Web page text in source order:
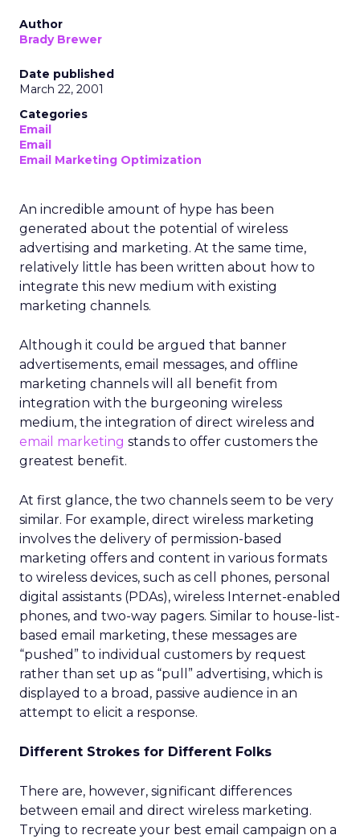
Author
Brady Brewer
Date published
March 22, 2001
Categories
Email
Email
Email Marketing Optimization
An incredible amount of hype has been
generated about the potential of wireless
advertising and marketing. At the same time,
relatively little has been written about how to
integrate this new medium with existing
marketing channels.
Although it could be argued that banner
advertisements, email messages, and offline
marketing channels will all benefit from
integration with the burgeoning wireless
medium, the integration of direct wireless and
email marketing stands to offer customers the
greatest benefit.
At first glance, the two channels seem to be very
similar. For example, direct wireless marketing
involves the delivery of permission-based
marketing offers and content in various formats
to wireless devices, such as cell phones, personal
digital assistants (PDAs), wireless Internet-enabled
phones, and two-way pagers. Similar to house-list-
based email marketing, these messages are
“pushed” to individual customers by request
rather than set up as “pull” advertising, which is
displayed to a broad, passive audience in an
attempt to elicit a response.
Different Strokes for Different Folks
There are, however, significant differences
between email and direct wireless marketing.
Trying to recreate your best email campaign on a